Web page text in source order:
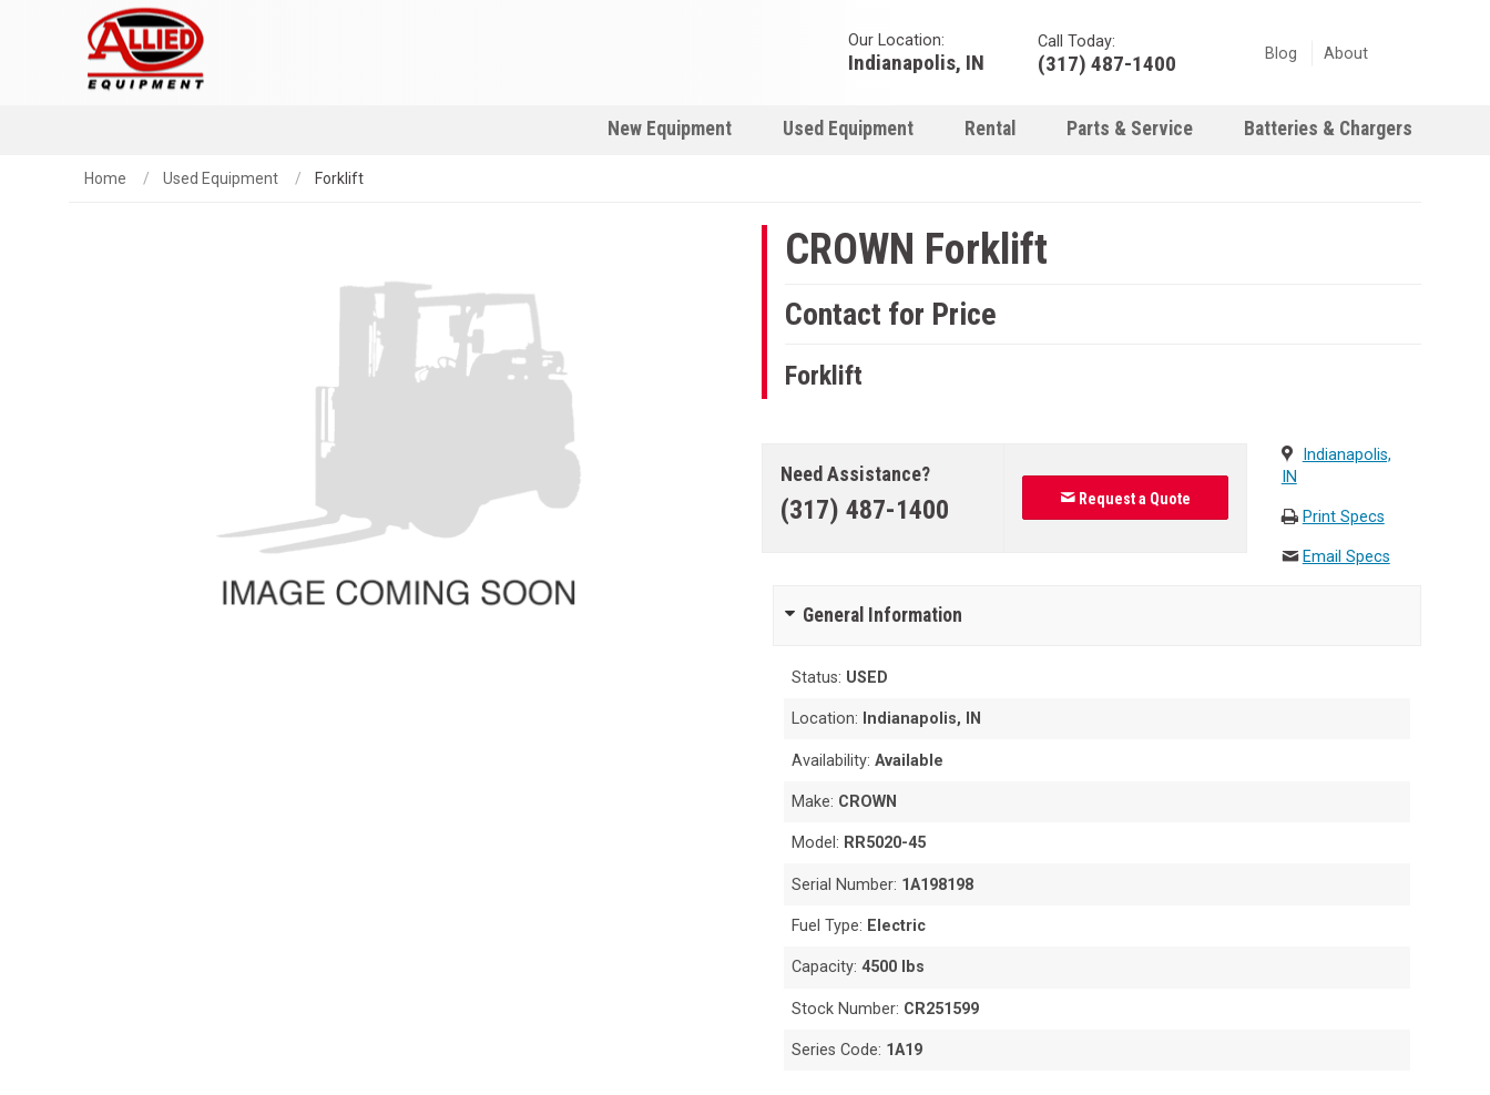
Our Location:
Indianapolis, IN
Call Today:
(317) 487-1400 Blog About
New Equipment Used Equipment Rental Parts & Service Batteries & Chargers
Home Used Equipment Forklift
CROWN Forklift
Contact for Price
Forklift
Need Assistance?
(317) 487-1400 Request a Quote
Indianapolis,
IN
Print Specs
Email Specs
General Information
Status: USED
Location: Indianapolis, IN
Availability:Available
Make: CROWN
Model: RR5020-45
Serial Number: 1A198198
Fuel Type: Electric
Capacity:4500 lbs
Stock Number: CR251599
Series Code: 1A19